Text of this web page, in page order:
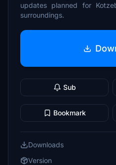
updates planned for
surroundings.
Sub
Bookmark
Downloads
Version